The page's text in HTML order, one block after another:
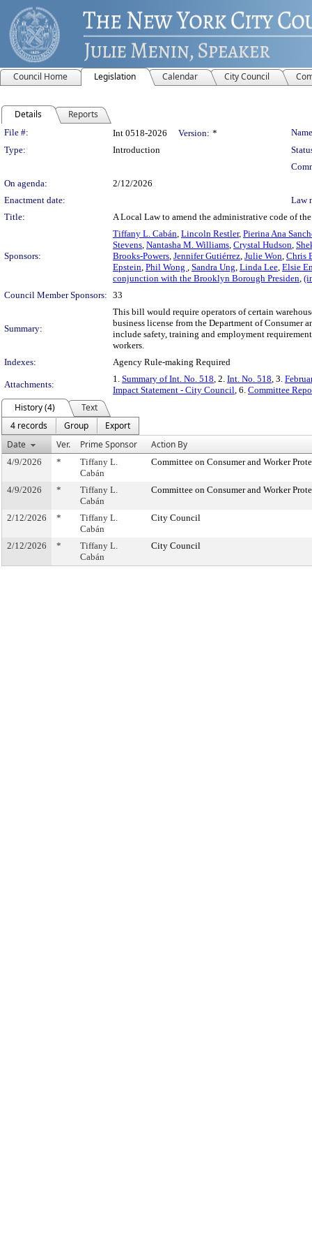
Council Home Legislation Calendar City Council
Details Reports
Legislation Details
File #: Int 0518-2026 Version: *
Type:
Introduction
On agenda:
2/12/2026
Enactment date:
Law
Title:
A Local Law to amend the administrative code of
Sponsors:
Tiffany L. Cabán, Lincoln Restler, Pierina Ana
Stevens, Nantasha M. Williams, Crystal Hudson,
Brooks-Powers, Jennifer Gutiérrez, Julie Won, Chris
Epstein, Phil Wong , Sandra Ung, Linda Lee, Elsie
conjunction with the Brooklyn Borough Presiden,
Council Member Sponsors: 33
Summary:
This bill would require operators of certain
business license from the Department of
include safety, training and employment
workers.
Indexes:
Agency Rule-making Required
Attachments:
1. Summary of Int. No. 518, 2. Int. No. 518, 3.
Impact Statement - City Council, 6. Committee
History (4)
Text
4 records
Group
Export
Date
Ver. Prime Sponsor Action By
4/9/2026 *
Tiffany L.
Cabán
Committee on Consumer and Worker
4/9/2026 *
Tiffany L.
Cabán
Committee on Consumer and Worker
2/12/2026 *
Tiffany L.
Cabán
City Council
2/12/2026 *
Tiffany L.
Cabán
City Council